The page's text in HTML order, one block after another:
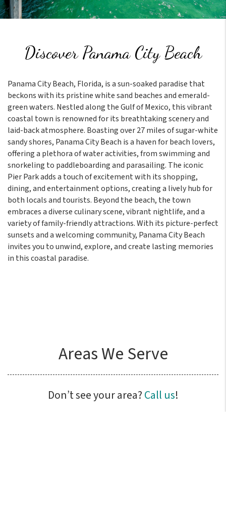
Discover Panama City Beach
Panama City Beach, Florida, is a sun-soaked paradise that
beckons with its pristine white sand beaches and emerald-
green waters. Nestled along the Gulf of Mexico, this vibrant
coastal town is renowned for its breathtaking scenery and
laid-back atmosphere. Boasting over 27 miles of sugar-white
sandy shores, Panama City Beach is a haven for beach lovers,
offering a plethora of water activities, from swimming and
snorkeling to paddleboarding and parasailing. The iconic
Pier Park adds a touch of excitement with its shopping,
dining, and entertainment options, creating a lively hub for
both locals and tourists. Beyond the beach, the town
embraces a diverse culinary scene, vibrant nightlife, and a
variety of family-friendly attractions. With its picture-perfect
sunsets and a welcoming community, Panama City Beach
invites you to unwind, explore, and create lasting memories
in this coastal paradise.
Areas We Serve
Don’t see your area?Call us!